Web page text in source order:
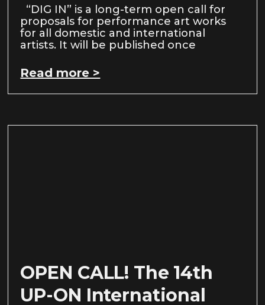
“DIG IN” is a long-term open call for
proposals for performance art works
for all domestic and international
artists. It will be published once
Read more >
OPEN CALL! The 14th
UP-ON International